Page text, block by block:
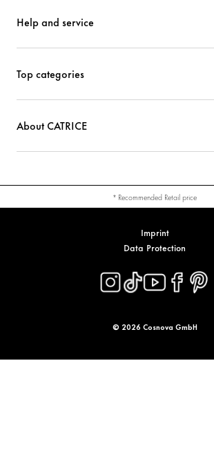
Help and service
Top categories
About CATRICE
* Recommended Retail price
Imprint
Data Protection
© 2026 Cosnova GmbH